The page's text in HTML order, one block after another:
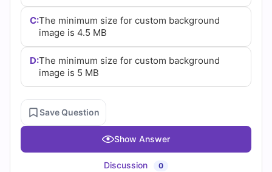
C:The minimum size for custom background
image is 4.5 MB
D:The minimum size for custom background
image is 5 MB
Save Question
Show Answer
Discussion 0